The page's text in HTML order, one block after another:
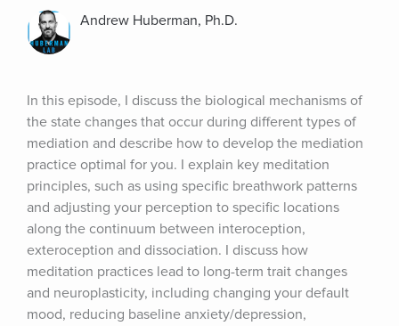
Andrew Huberman, Ph.D.
In this episode, I discuss the biological mechanisms of
the state changes that occur during different types of
mediation and describe how to develop the mediation
practice optimal for you. I explain key meditation
principles, such as using specific breathwork patterns
and adjusting your perception to specific locations
along the continuum between interoception,
exteroception and dissociation. I discuss how
meditation practices lead to long-term trait changes
and neuroplasticity, including changing your default
mood, reducing baseline anxiety/depression,